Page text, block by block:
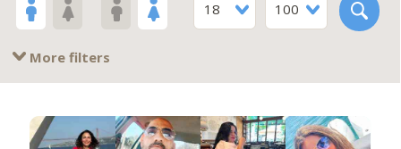
18
100
More filters